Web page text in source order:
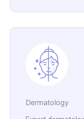
Dermatology